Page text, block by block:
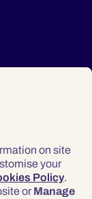
on site
your
Policy.
or Manage